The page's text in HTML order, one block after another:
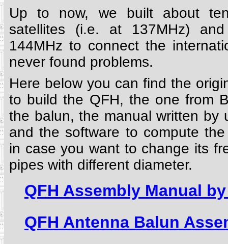
Up to now, we built about
satellites (i.e. at 137MHz)
144MHz to connect the
never found problems.
Here below you can find the
to build the QFH, the one from
the balun, the manual written by
and the software to compute
in case you want to change its
pipes with different diameter.
QFH Assembly Manual
QFH Antenna Balun